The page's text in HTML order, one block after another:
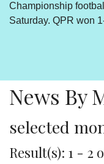
Championship
Saturday. QPR won
News By
selected
Result(s): 1 - 2